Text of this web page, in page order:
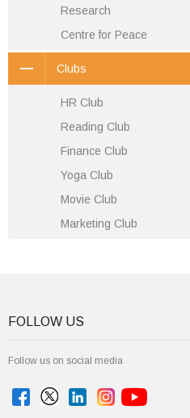
Research
Centre for Peace
Clubs
HR Club
Reading Club
Finance Club
Yoga Club
Movie Club
Marketing Club
FOLLOW US
Follow us on social media